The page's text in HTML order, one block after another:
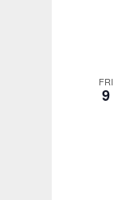
FRI
9